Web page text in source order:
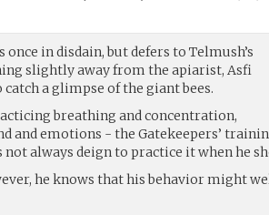
once in disdain, but defers to Telmush’s
slightly away from the apiarist, Asfi
catch a glimpse of the giant bees.
breathing and concentration,
and emotions - the Gatekeepers’
not always deign to practice it when he
he knows that his behavior might